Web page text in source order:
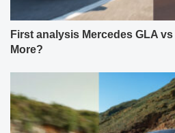
First analysis Mercedes GLA
More?